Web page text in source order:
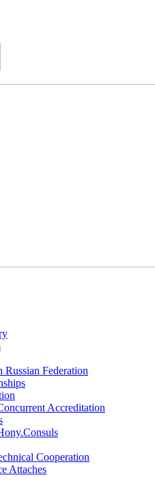
Federation
Accreditation
Cooperation
Attaches